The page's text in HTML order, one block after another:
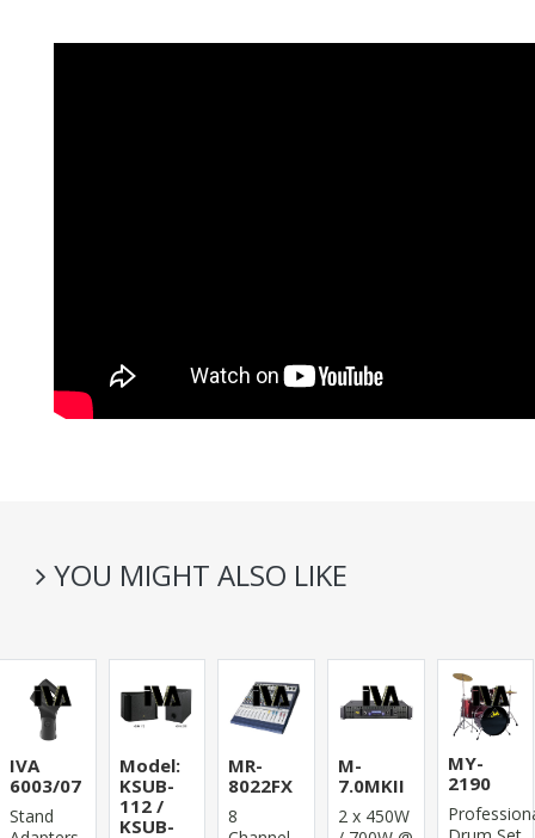
YOU MIGHT ALSO LIKE
IVA
6003/07
Stand
Model:
KSUB-
112 /
KSUB-
MR-
8022FX
8
M-
7.0MKII
2 x 450W
MY-
2190